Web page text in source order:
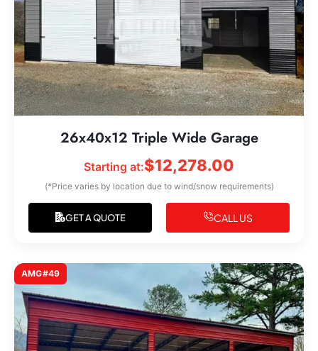
26x40x12 Triple Wide Garage
Starting at:$12,278.00
(*Price varies by location due to wind/snow requirements)
GET A QUOTE CALL US
AMG#49